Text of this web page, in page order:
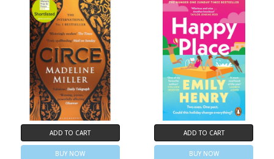
ADD TO CART
BUY NOW
ADD TO CART
BUY NOW